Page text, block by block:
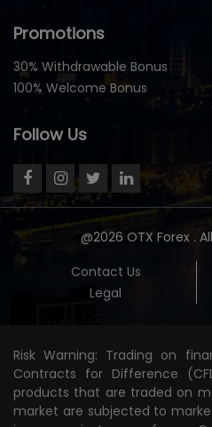
Promotions
30% Withdrawable Bonus
100% Welcome Bonus
Follow Us
@2026 OTX Forex .
Contact Us
Legal
Risk Warning: Trading on
Contracts for Difference
products that are traded on
market are subjected to